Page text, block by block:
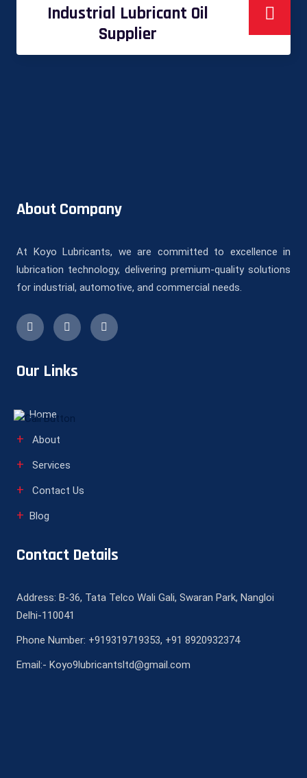
Industrial Lubricant Oil
Supplier
About Company
At Koyo Lubricants, we are committed to excellence in
lubrication technology, delivering premium-quality solutions
for industrial, automotive, and commercial needs.
Our Links
Home
About
Services
Contact Us
Blog
Contact Details
Address: B-36, Tata Telco Wali Gali, Swaran Park, Nangloi
Delhi-110041
Phone Number: +919319719353, +91 8920932374
Email:- Koyo9lubricantsltd@gmail.com